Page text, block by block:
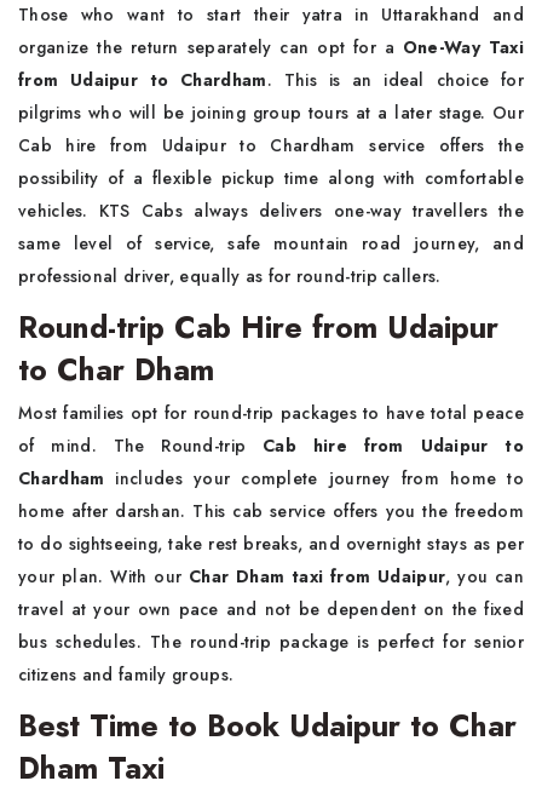
Those who want to start their yatra in Uttarakhand and
organize the return separately can opt for a One-Way Taxi
from Udaipur to Chardham. This is an ideal choice for
pilgrims who will be joining group tours at a later stage. Our
Cab hire from Udaipur to Chardham service offers the
possibility of a flexible pickup time along with comfortable
vehicles. KTS Cabs always delivers one-way travellers the
same level of service, safe mountain road journey, and
professional driver, equally as for round-trip callers.
Round-trip Cab Hire from Udaipur
to Char Dham
Most families opt for round-trip packages to have total peace
of mind. The Round-trip Cab hire from Udaipur to
Chardham includes your complete journey from home to
home after darshan. This cab service offers you the freedom
to do sightseeing, take rest breaks, and overnight stays as per
your plan. With our Char Dham taxi from Udaipur, you can
travel at your own pace and not be dependent on the fixed
bus schedules. The round-trip package is perfect for senior
citizens and family groups.
Best Time to Book Udaipur to Char
Dham Taxi